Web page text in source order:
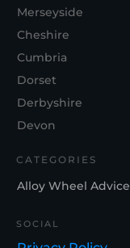
Merseyside
Cheshire
Cumbria
Dorset
Derbyshire
Devon
CATEGORIES
Alloy Wheel Advice
SOCIAL